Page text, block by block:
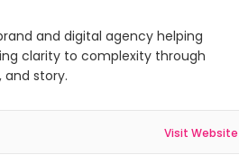
and digital agency helping
clarity to complexity through
and story.
Visit Website